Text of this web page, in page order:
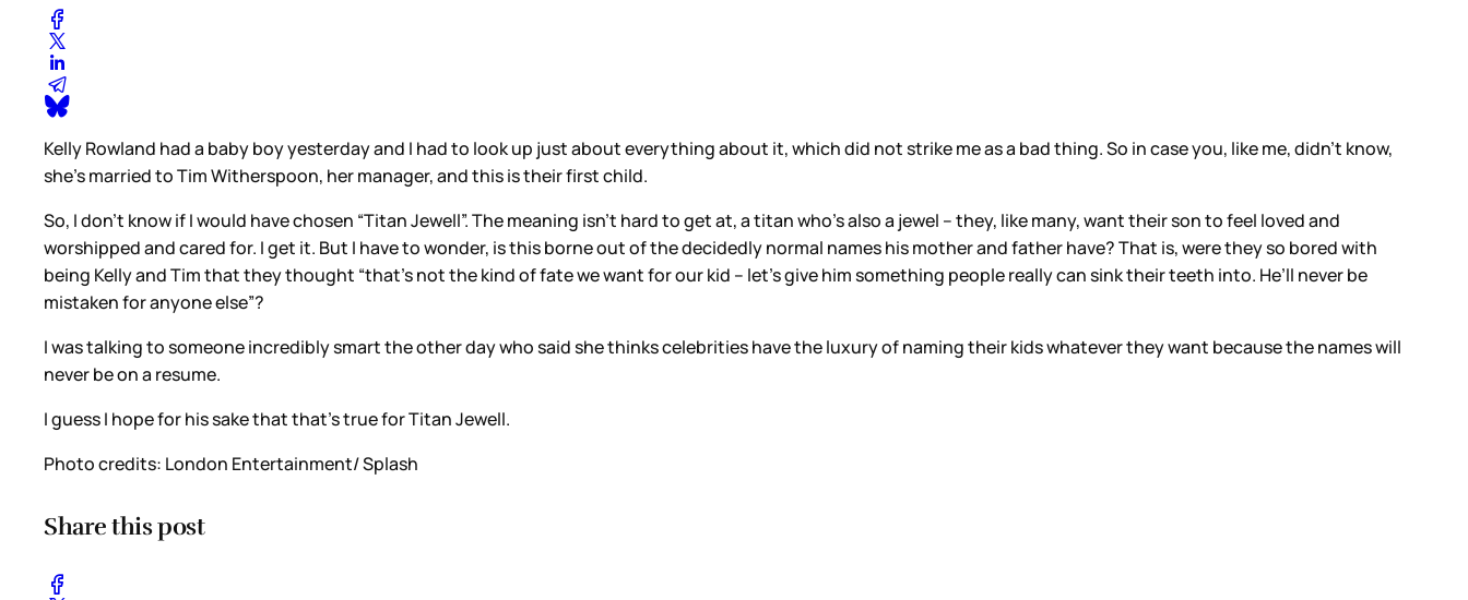
Kelly Rowland had a baby boy yesterday and I had to look up just about everything about it, which did not strike me as a bad thing. So in case you, like me, didn’t know,
she’s married to Tim Witherspoon, her manager, and this is their first child.
So, I don’t know if I would have chosen “Titan Jewell”. The meaning isn’t hard to get at, a titan who’s also a jewel – they, like many, want their son to feel loved and
worshipped and cared for. I get it. But I have to wonder, is this borne out of the decidedly normal names his mother and father have? That is, were they so bored with
being Kelly and Tim that they thought “that’s not the kind of fate we want for our kid – let’s give him something people really can sink their teeth into. He’ll never be
mistaken for anyone else”?
I was talking to someone incredibly smart the other day who said she thinks celebrities have the luxury of naming their kids whatever they want because the names will
never be on a resume.
I guess I hope for his sake that that’s true for Titan Jewell.
Photo credits: London Entertainment/ Splash
Share this post